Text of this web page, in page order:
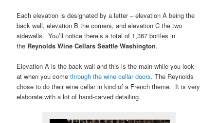
Each elevation is designated by a letter – elevation A being the
back wall, elevation B the corners, and elevation C the two
sidewalls. You’ll notice there’s a total of 1,367 bottles in
the Reynolds Wine Cellars Seattle Washington.
Elevation A is the back wall and this is the main while you look
at when you comethrough the wine cellar doors. The Reynolds
chose to do their wine cellar in kind of a French theme. It is very
elaborate with a lot of hand-carved detailing.